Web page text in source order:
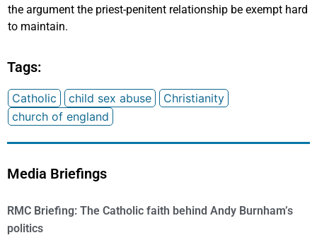
the argument the priest-penitent relationship be exempt hard
to maintain.
Tags:
Catholic child sex abuse
Christianity
church of england
Media Briefings
RMC Briefing: The Catholic faith behind Andy Burnham’s
politics